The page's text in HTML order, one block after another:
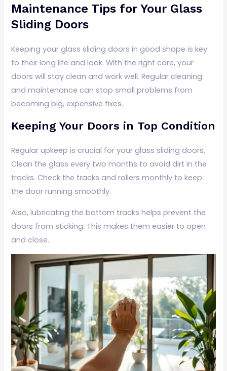
Maintenance Tips for Your Glass
Sliding Doors
Keeping your glass sliding doors in good shape is key
to their long life and look. With the right care, your
doors will stay clean and work well. Regular cleaning
and maintenance can stop small problems from
becoming big, expensive fixes.
Keeping Your Doors in Top Condition
Regular upkeep is crucial for your glass sliding doors.
Clean the glass every two months to avoid dirt in the
tracks. Check the tracks and rollers monthly to keep
the door running smoothly.
Also, lubricating the bottom tracks helps prevent the
doors from sticking. This makes them easier to open
and close.